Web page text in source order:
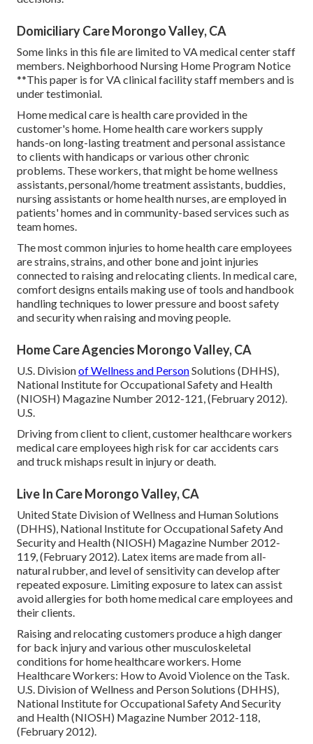
Domiciliary Care Morongo Valley, CA
Some links in this file are limited to VA medical center staff
members. Neighborhood Nursing Home Program Notice
**This paper is for VA clinical facility staff members and is
under testimonial.
Home medical care is health care provided in the
customer's home. Home health care workers supply
hands-on long-lasting treatment and personal assistance
to clients with handicaps or various other chronic
problems. These workers, that might be home wellness
assistants, personal/home treatment assistants, buddies,
nursing assistants or home health nurses, are employed in
patients' homes and in community-based services such as
team homes.
The most common injuries to home health care employees
are strains, strains, and other bone and joint injuries
connected to raising and relocating clients. In medical care,
comfort designs entails making use of tools and handbook
handling techniques to lower pressure and boost safety
and security when raising and moving people.
Home Care Agencies Morongo Valley, CA
U.S. Divisionof Wellness and PersonSolutions (DHHS),
National Institute for Occupational Safety and Health
(NIOSH) Magazine Number 2012-121, (February 2012).
U.S.
Driving from client to client, customer healthcare workers
medical care employees high risk for car accidents cars
and truck mishaps result in injury or death.
Live In Care Morongo Valley, CA
United State Division of Wellness and Human Solutions
(DHHS), National Institute for Occupational Safety And
Security and Health (NIOSH) Magazine Number 2012-
119, (February 2012). Latex items are made from all-
natural rubber, and level of sensitivity can develop after
repeated exposure. Limiting exposure to latex can assist
avoid allergies for both home medical care employees and
their clients.
Raising and relocating customers produce a high danger
for back injury and various other musculoskeletal
conditions for home healthcare workers. Home
Healthcare Workers: How to Avoid Violence on the Task
U.S. Division of Wellness and Person Solutions (DHHS),
National Institute for Occupational Safety And Security
and Health (NIOSH) Magazine Number 2012-118,
(February 2012).